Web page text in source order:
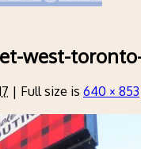
west-
| Full size is 640 × 853